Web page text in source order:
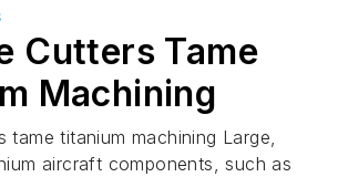
Cutters Tame
Machining
tame titanium machining Large,
aircraft components, such as